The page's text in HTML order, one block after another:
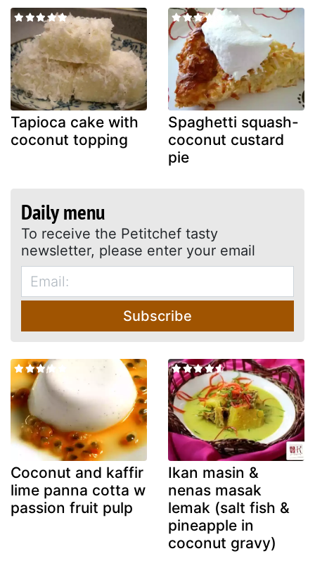
Tapioca cake with
coconut topping
Spaghetti squash-
coconut custard
pie
Daily menu
To receive the Petitchef tasty
newsletter, please enter your email
Subscribe
Coconut and kaffir
lime panna cotta w
passion fruit pulp
Ikan masin &
nenas masak
lemak (salt fish &
pineapple in
coconut gravy)